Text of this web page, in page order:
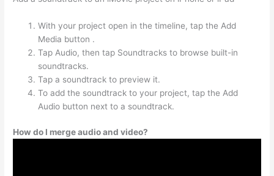
With your project open in the timeline, tap the Add
Media button .
Tap Audio, then tap Soundtracks to browse built-in
soundtracks.
Tap a soundtrack to preview it.
To add the soundtrack to your project, tap the Add
Audio button next to a soundtrack.
How do I merge audio and video?